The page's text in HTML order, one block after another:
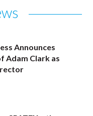
Announces
Adam Clark as